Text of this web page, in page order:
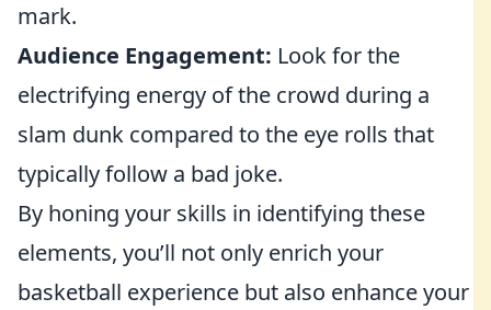
mark.
Audience Engagement: Look for the
electrifying energy of the crowd during a
slam dunk compared to the eye rolls that
typically follow a bad joke.
By honing your skills in identifying these
elements, you’ll not only enrich your
basketball experience but also enhance your